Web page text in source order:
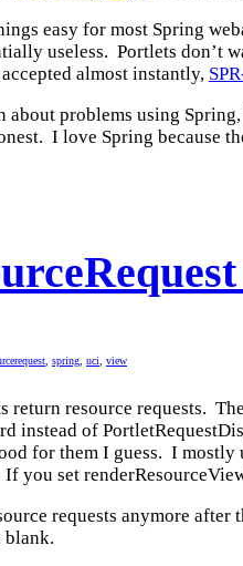
easy for most Spring
useless. Portlets don’t
almost instantly,
about problems using
I love Spring
spring uci
view
return resource requests.
instead of
for them I guess. I
you set
requests anymore
blank.